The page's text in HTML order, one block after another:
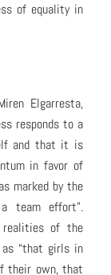
of equality in
Elgarresta,
responds to a
and that it is
in favor of
marked by the
team effort”.
realities of the
as “that girls in
their own, that